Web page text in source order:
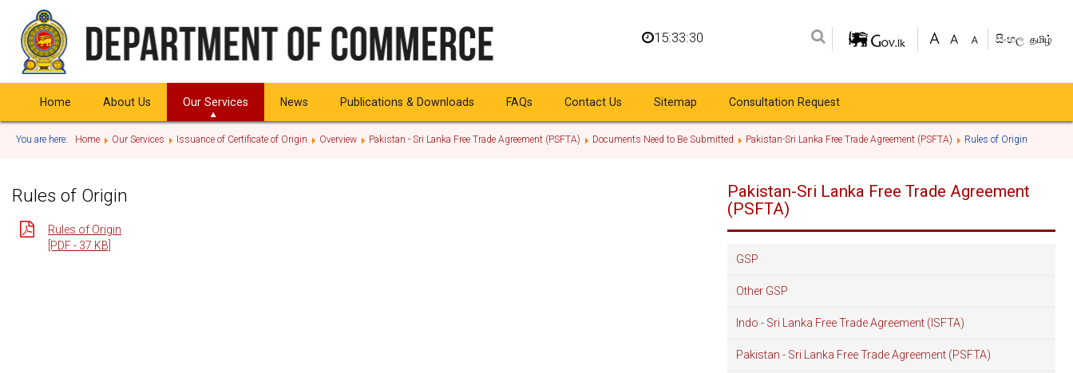
15:33:30 සිංහල தமிழ்
Home About Us Our Services News Publications & Downloads FAQs Contact Us Sitemap Consultation Request
You are here: Home Our Services Issuance of Certificate of Origin Overview Pakistan - Sri Lanka Free Trade Agreement (PSFTA) Documents Need to Be Submitted Pakistan-Sri Lanka Free Trade Agreement (PSFTA) Rules of Origin
Rules of Origin
Rules of Origin
[PDF - 37 KB]
Pakistan-Sri Lanka Free Trade Agreement
(PSFTA)
GSP
Other GSP
Indo - Sri Lanka Free Trade Agreement (ISFTA)
Pakistan - Sri Lanka Free Trade Agreement (PSFTA)